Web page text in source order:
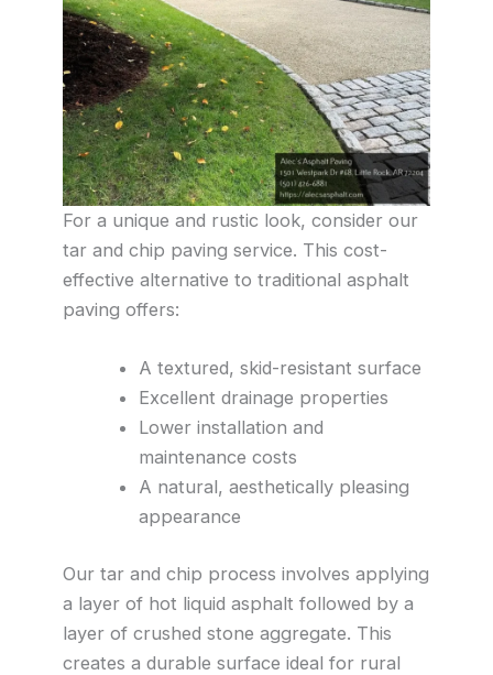
For a unique and rustic look, consider our
tar and chip paving service. This cost-
effective alternative to traditional asphalt
paving offers:
A textured, skid-resistant surface
Excellent drainage properties
Lower installation and
maintenance costs
A natural, aesthetically pleasing
appearance
Our tar and chip process involves applying
a layer of hot liquid asphalt followed by a
layer of crushed stone aggregate. This
creates a durable surface ideal for rural